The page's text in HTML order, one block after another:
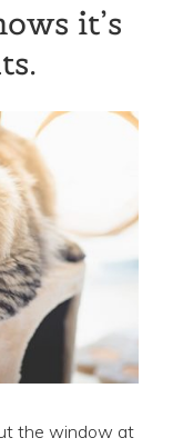
it’s
the window at